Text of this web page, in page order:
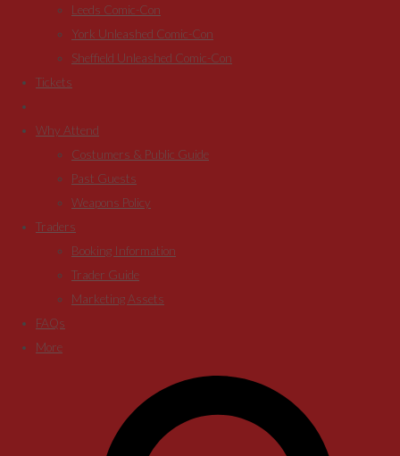
Leeds Comic-Con
York Unleashed Comic-Con
Sheffield Unleashed Comic-Con
Tickets
Why Attend
Costumers & Public Guide
Past Guests
Weapons Policy
Traders
Booking Information
Trader Guide
Marketing Assets
FAQs
More